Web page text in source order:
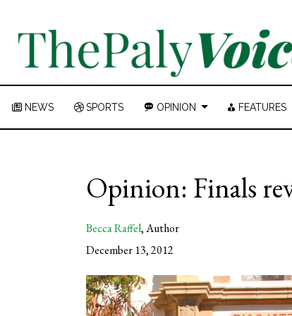
NEWS SPORTS OPINION FEATURES
Opinion: Finals
Becca Raffel,Author
December 13, 2012